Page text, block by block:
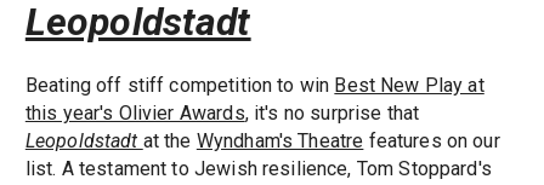
Leopoldstadt
Beating off stiff competition to win Best New Play at
this year's Olivier Awards, it's no surprise that
Leopoldstadt at the Wyndham's Theatre features on our
list. A testament to Jewish resilience, Tom Stoppard's